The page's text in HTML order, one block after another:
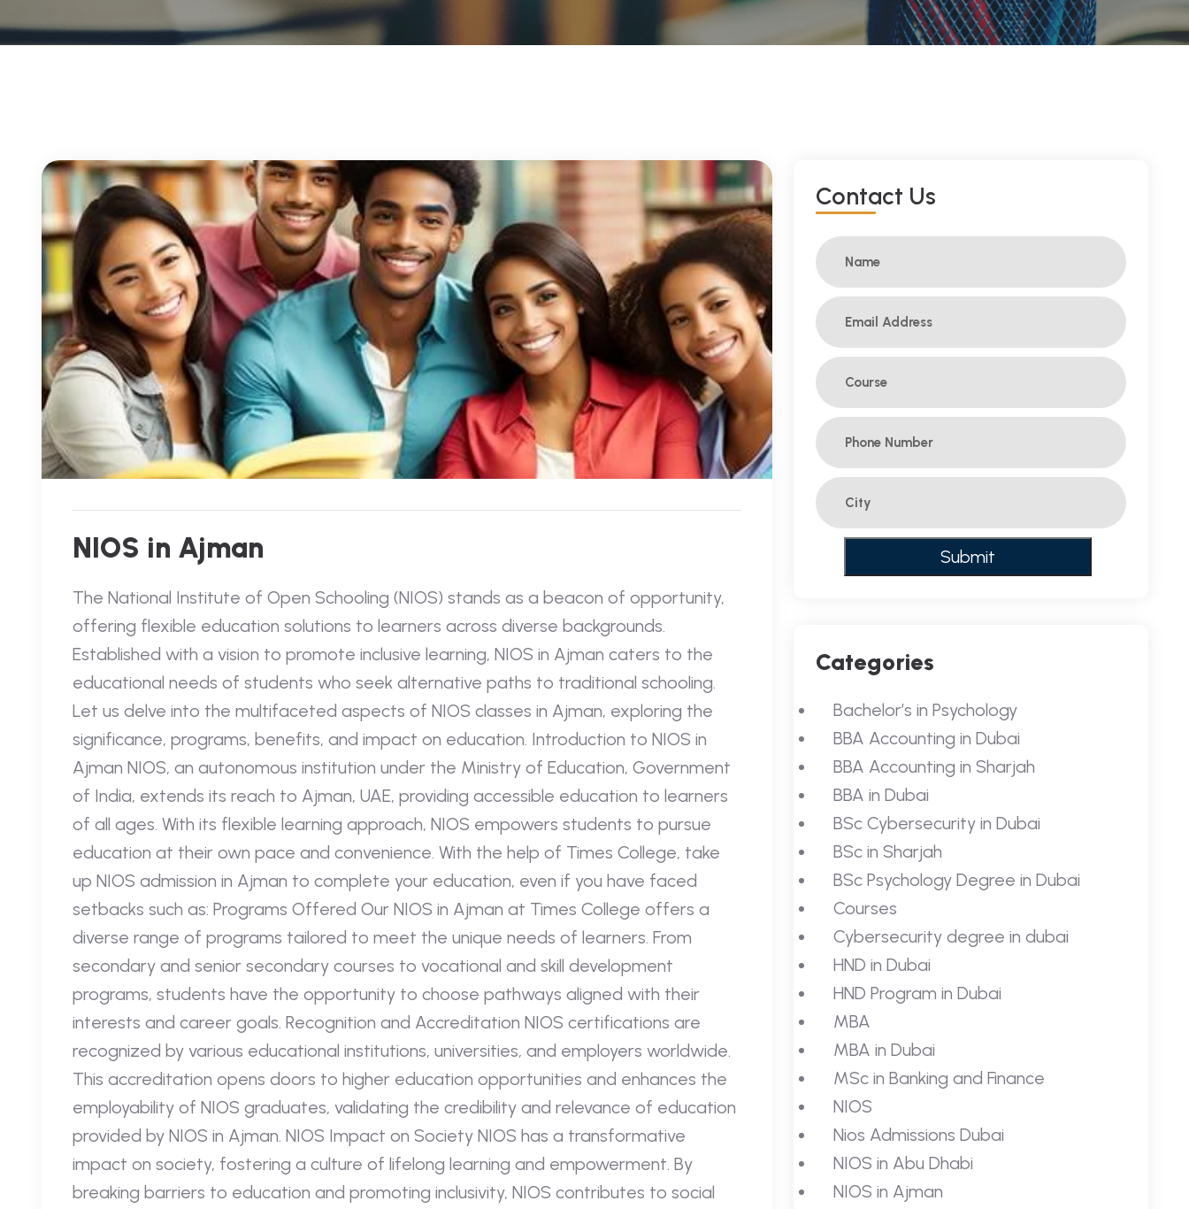
NIOS in Ajman
The National Institute of Open Schooling (NIOS) stands as a beacon of opportunity,
offering flexible education solutions to learners across diverse backgrounds.
Established with a vision to promote inclusive learning, NIOS in Ajman caters to the
educational needs of students who seek alternative paths to traditional schooling.
Let us delve into the multifaceted aspects of NIOS classes in Ajman, exploring the
significance, programs, benefits, and impact on education. Introduction to NIOS in
Ajman NIOS, an autonomous institution under the Ministry of Education, Government
of India, extends its reach to Ajman, UAE, providing accessible education to learners
of all ages. With its flexible learning approach, NIOS empowers students to pursue
education at their own pace and convenience. With the help of Times College, take
up NIOS admission in Ajman to complete your education, even if you have faced
setbacks such as: Programs Offered Our NIOS in Ajman at Times College offers a
diverse range of programs tailored to meet the unique needs of learners. From
secondary and senior secondary courses to vocational and skill development
programs, students have the opportunity to choose pathways aligned with their
interests and career goals. Recognition and Accreditation NIOS certifications are
recognized by various educational institutions, universities, and employers worldwide.
This accreditation opens doors to higher education opportunities and enhances the
employability of NIOS graduates, validating the credibility and relevance of education
provided by NIOS in Ajman. NIOS Impact on Society NIOS has a transformative
impact on society, fostering a culture of lifelong learning and empowerment. By
breaking barriers to education and promoting inclusivity, NIOS contributes to social
CONTACT US
Categories
Bachelor’s in Psychology
BBA Accounting in Dubai
BBA Accounting in Sharjah
BBA in Dubai
BSc Cybersecurity in Dubai
BSc in Sharjah
BSc Psychology Degree in Dubai
Courses
Cybersecurity degree in dubai
HND in Dubai
HND Program in Dubai
MBA
MBA in Dubai
MSc in Banking and Finance
NIOS
Nios Admissions Dubai
NIOS in Abu Dhabi
NIOS in Ajman